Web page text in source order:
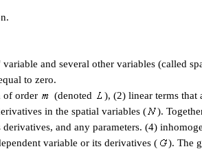
and several other variables (called
to zero.
of order
(denoted
), (2) linear terms that
in the spatial variables (
).
and any parameters. (4)
variable or its derivatives (
). The